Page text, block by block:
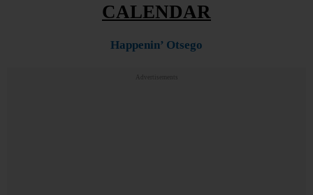
CALENDAR
Happenin’ Otsego
Advertisements